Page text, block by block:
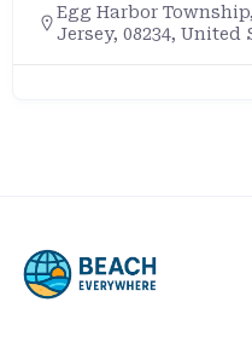
Egg Harbor
Jersey, 08234, United